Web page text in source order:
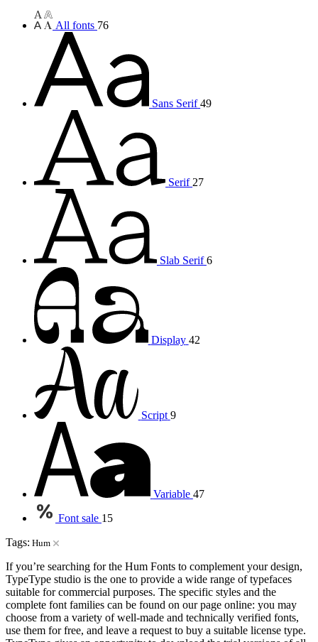
All fonts 76
Sans Serif 49
Serif 27
Slab Serif 6
Display 42
Script 9
Variable 47
Font sale 15
Tags: Hum
If you’re searching for the Hum Fonts to complement your design,
TypeType studio is the one to provide a wide range of typefaces
suitable for commercial purposes. The specific styles and the
complete font families can be found on our page online: you may
choose from a variety of well-made and technically verified fonts,
use them for free, and leave a request to buy a suitable license type.